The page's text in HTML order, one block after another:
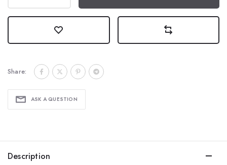
Share:
ASK A QUESTION
Description